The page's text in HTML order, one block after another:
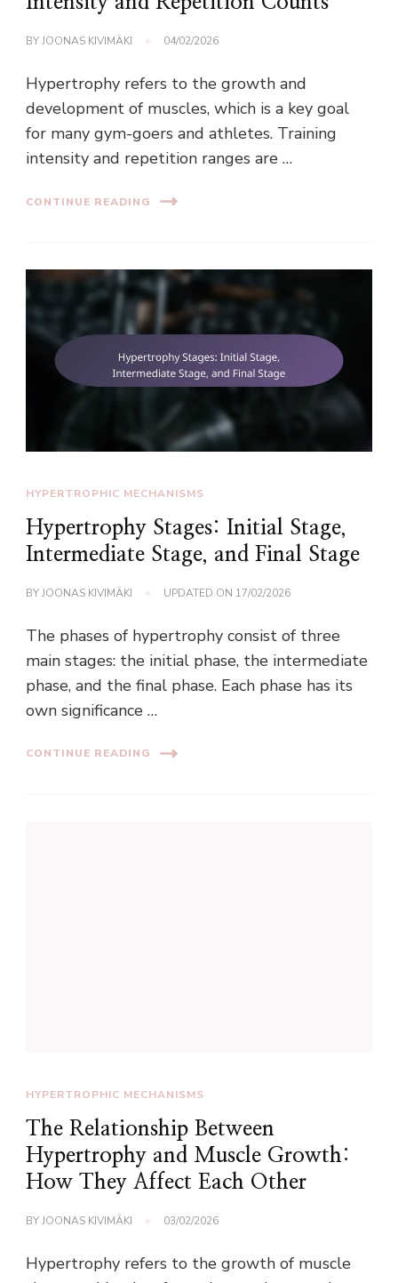
BYJOONAS KIVIMÄKI 04/02/2026
Hypertrophy refers to the growth and
development of muscles, which is a key goal
for many gym-goers and athletes. Training
intensity and repetition ranges are …
CONTINUE READING
HYPERTROPHIC MECHANISMS
Hypertrophy Stages: Initial Stage,
Intermediate Stage, and Final Stage
BYJOONAS KIVIMÄKI UPDATED ON 17/02/2026
The phases of hypertrophy consist of three
main stages: the initial phase, the intermediate
phase, and the final phase. Each phase has its
own significance …
CONTINUE READING
HYPERTROPHIC MECHANISMS
The Relationship Between
Hypertrophy and Muscle Growth:
How They Affect Each Other
BYJOONAS KIVIMÄKI 03/02/2026
Hypertrophy refers to the growth of muscle